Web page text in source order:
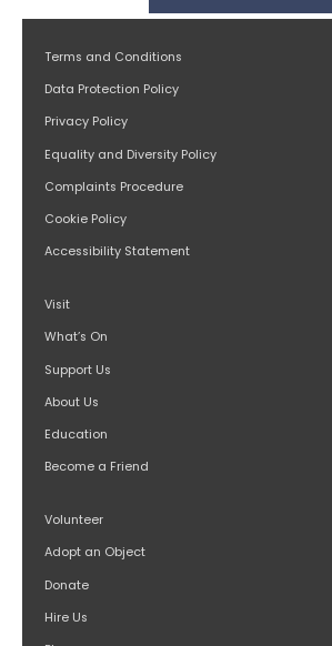
Terms and Conditions
Data Protection Policy
Privacy Policy
Equality and Diversity Policy
Complaints Procedure
Cookie Policy
Accessibility Statement
Visit
What’s On
Support Us
About Us
Education
Become a Friend
Volunteer
Adopt an Object
Donate
Hire Us